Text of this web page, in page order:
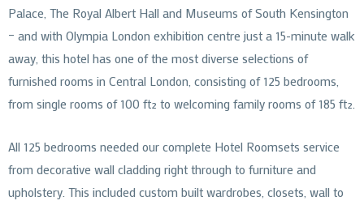
Palace, The Royal Albert Hall and Museums of South Kensington
– and with Olympia London exhibition centre just a 15-minute walk
away, this hotel has one of the most diverse selections of
furnished rooms in Central London, consisting of 125 bedrooms,
from single rooms of 100 ft² to welcoming family rooms of 185 ft².
All 125 bedrooms needed our complete Hotel Roomsets service
from decorative wall cladding right through to furniture and
upholstery. This included custom built wardrobes, closets, wall to